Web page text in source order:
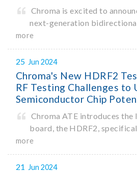
Chroma is excited to
next-generation
model 62450D-2000HL,
gamechanging single-unit
45kW in a 4U high form
first, the 62450D-2000HL
more
25 Jun 2024
Chroma's New HDRF2
RF Testing Challenges to
Semiconductor Chip
Chroma ATE introduces the
board, the HDRF2,
testing of semiconductor
module for the Chroma
System, the HDRF2 meets
more
21 Jun 2024